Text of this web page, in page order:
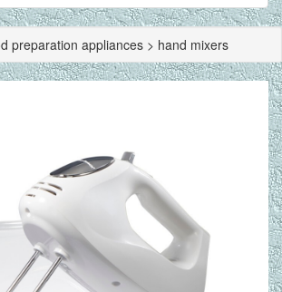
preparation appliances > hand mixers